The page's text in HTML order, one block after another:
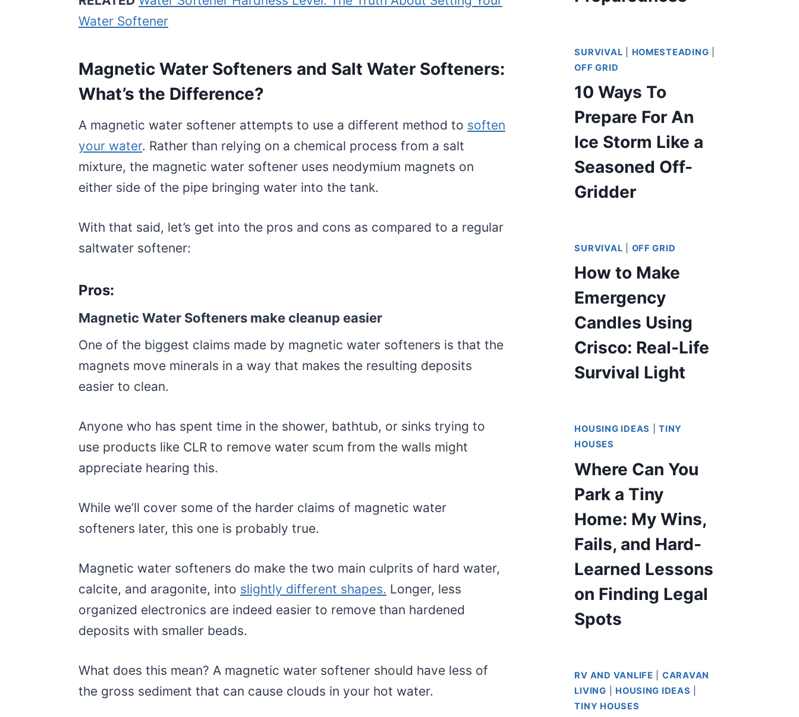
Water Softener
Magnetic Water Softeners and Salt Water Softeners:
What’s the Difference?
A magnetic water softener attempts to use a different method to soften
your water. Rather than relying on a chemical process from a salt
mixture, the magnetic water softener uses neodymium magnets on
either side of the pipe bringing water into the tank.
With that said, let’s get into the pros and cons as compared to a regular
saltwater softener:
Pros:
Magnetic Water Softeners make cleanup easier
One of the biggest claims made by magnetic water softeners is that the
magnets move minerals in a way that makes the resulting deposits
easier to clean.
Anyone who has spent time in the shower, bathtub, or sinks trying to
use products like CLR to remove water scum from the walls might
appreciate hearing this.
While we’ll cover some of the harder claims of magnetic water
softeners later, this one is probably true.
Magnetic water softeners do make the two main culprits of hard water,
calcite, and aragonite, into slightly different shapes. Longer, less
organized electronics are indeed easier to remove than hardened
deposits with smaller beads.
What does this mean? A magnetic water softener should have less of
the gross sediment that can cause clouds in your hot water.
SURVIVAL HOMESTEADING
OFF GRID
10 Ways To
Prepare For An
Ice Storm Like a
Seasoned Off-
Gridder
SURVIVAL OFF GRID
How to Make
Emergency
Candles Using
Crisco: Real-Life
Survival Light
HOUSING IDEAS |TINY
HOUSES
Where Can You
Park a Tiny
Home: My Wins,
Fails, and Hard-
Learned Lessons
on Finding Legal
Spots
RV AND VANLIFE
CARAVAN
LIVING
HOUSING IDEAS
TINY HOUSES